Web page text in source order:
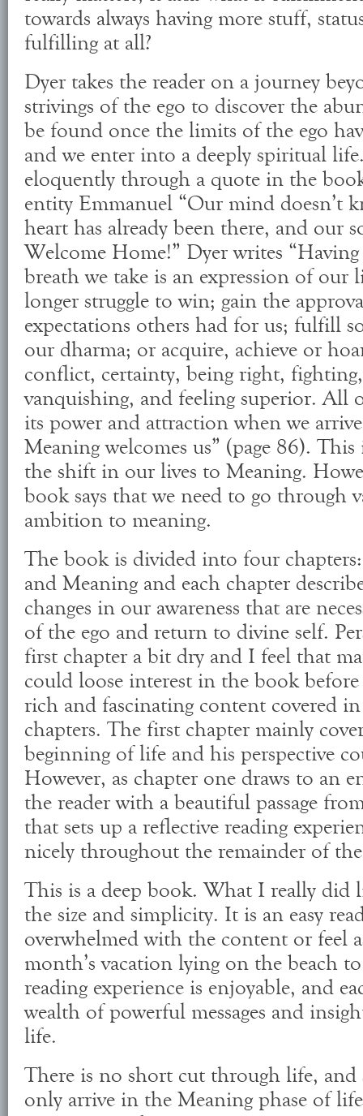
towards always having more stuff,
fulfilling at all?
Dyer takes the reader on a journey
strivings of the ego to discover the
be found once the limits of the ego
and we enter into a deeply spiritual
eloquently through a quote in the
entity Emmanuel “Our mind doesn’t
heart has already been there, and our
Welcome Home!” Dyer writes
breath we take is an expression of our
longer struggle to win; gain the
expectations others had for us; fulfill
our dharma; or acquire, achieve or
conflict, certainty, being right,
vanquishing, and feeling superior. All
its power and attraction when we
Meaning welcomes us” (page 86). This
the shift in our lives to Meaning.
book says that we need to go through
ambition to meaning.
The book is divided into four
and Meaning and each chapter
changes in our awareness that are
of the ego and return to divine self.
first chapter a bit dry and I feel that
could loose interest in the book
rich and fascinating content covered
chapters. The first chapter mainly
beginning of life and his perspective
However, as chapter one draws to an
the reader with a beautiful passage
that sets up a reflective reading
nicely throughout the remainder of
This is a deep book. What I really did
the size and simplicity. It is an easy
overwhelmed with the content or feel
month’s vacation lying on the beach
reading experience is enjoyable, and
wealth of powerful messages and
life.
There is no short cut through life, and
only arrive in the Meaning phase of